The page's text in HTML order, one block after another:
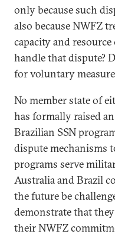
only because such
also because NWFZ
capacity and
handle that dispute?
for voluntary
No member state of
has formally raised
Brazilian SSN
dispute mechanisms
programs serve
Australia and Brazil
the future be
demonstrate that
their NWFZ